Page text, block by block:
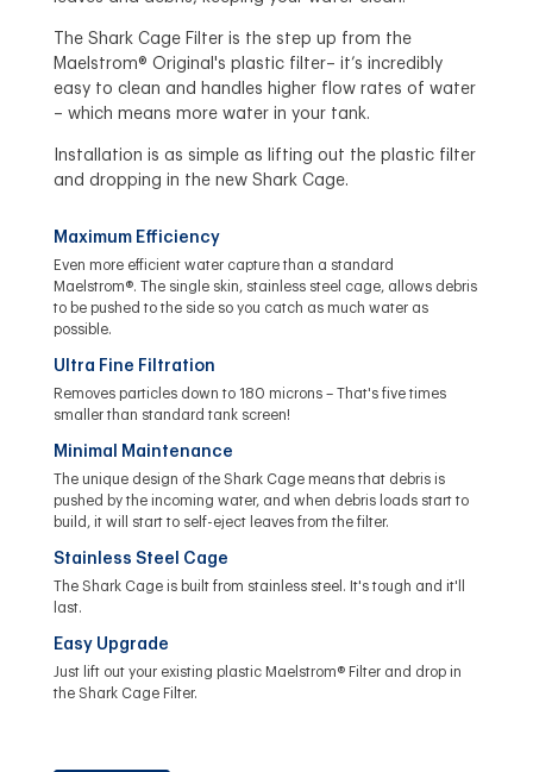
The Shark Cage Filter is the step up from the
Maelstrom® Original's plastic filter– it’s incredibly
easy to clean and handles higher flow rates of water
– which means more water in your tank.
Installation is as simple as lifting out the plastic filter
and dropping in the new Shark Cage.
Maximum Efficiency
Even more efficient water capture than a standard
Maelstrom®. The single skin, stainless steel cage, allows debris
to be pushed to the side so you catch as much water as
possible.
Ultra Fine Filtration
Removes particles down to 180 microns – That's five times
smaller than standard tank screen!
Minimal Maintenance
The unique design of the Shark Cage means that debris is
pushed by the incoming water, and when debris loads start to
build, it will start to self-eject leaves from the filter.
Stainless Steel Cage
The Shark Cage is built from stainless steel. It's tough and it'll
last.
Easy Upgrade
Just lift out your existing plastic Maelstrom® Filter and drop in
the Shark Cage Filter.